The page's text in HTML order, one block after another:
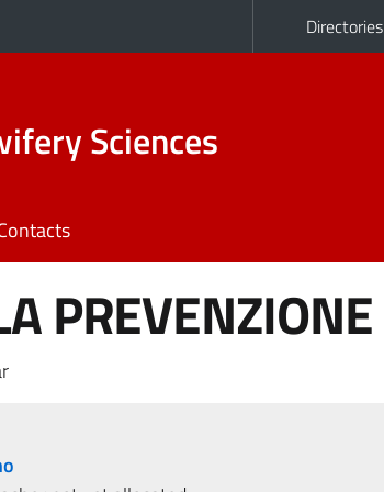
Directories
Sciences
PREVENZIONE